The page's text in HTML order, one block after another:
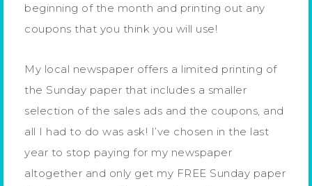
beginning of the month and printing out any
coupons that you think you will use!
My local newspaper offers a limited printing of
the Sunday paper that includes a smaller
selection of the sales ads and the coupons, and
all I had to do was ask! I’ve chosen in the last
year to stop paying for my newspaper
altogether and only get my FREE Sunday paper